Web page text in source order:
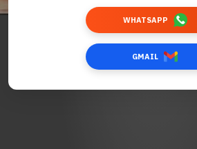
WHATSAPP
GMAIL